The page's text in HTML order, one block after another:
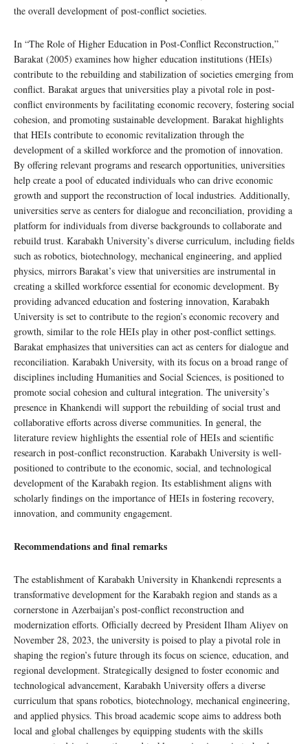
the overall development of post-conflict societies.
In “The Role of Higher Education in Post-Conflict Reconstruction,”
Barakat (2005) examines how higher education institutions (HEIs)
contribute to the rebuilding and stabilization of societies emerging from
conflict. Barakat argues that universities play a pivotal role in post-
conflict environments by facilitating economic recovery, fostering social
cohesion, and promoting sustainable development. Barakat highlights
that HEIs contribute to economic revitalization through the
development of a skilled workforce and the promotion of innovation.
By offering relevant programs and research opportunities, universities
help create a pool of educated individuals who can drive economic
growth and support the reconstruction of local industries. Additionally,
universities serve as centers for dialogue and reconciliation, providing a
platform for individuals from diverse backgrounds to collaborate and
rebuild trust. Karabakh University’s diverse curriculum, including fields
such as robotics, biotechnology, mechanical engineering, and applied
physics, mirrors Barakat’s view that universities are instrumental in
creating a skilled workforce essential for economic development. By
providing advanced education and fostering innovation, Karabakh
University is set to contribute to the region’s economic recovery and
growth, similar to the role HEIs play in other post-conflict settings.
Barakat emphasizes that universities can act as centers for dialogue and
reconciliation. Karabakh University, with its focus on a broad range of
disciplines including Humanities and Social Sciences, is positioned to
promote social cohesion and cultural integration. The university’s
presence in Khankendi will support the rebuilding of social trust and
collaborative efforts across diverse communities. In general, the
literature review highlights the essential role of HEIs and scientific
research in post-conflict reconstruction. Karabakh University is well-
positioned to contribute to the economic, social, and technological
development of the Karabakh region. Its establishment aligns with
scholarly findings on the importance of HEIs in fostering recovery,
innovation, and community engagement.
Recommendations and final remarks
The establishment of Karabakh University in Khankendi represents a
transformative development for the Karabakh region and stands as a
cornerstone in Azerbaijan’s post-conflict reconstruction and
modernization efforts. Officially decreed by President Ilham Aliyev on
November 28, 2023, the university is poised to play a pivotal role in
shaping the region’s future through its focus on science, education, and
regional development. Strategically designed to foster economic and
technological advancement, Karabakh University offers a diverse
curriculum that spans robotics, biotechnology, mechanical engineering,
and applied physics. This broad academic scope aims to address both
local and global challenges by equipping students with the skills